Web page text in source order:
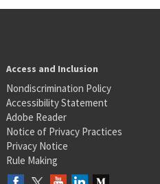
Access and Inclusion
Nondiscrimination Policy
Accessibility Statement
Adobe Reader
Notice of Privacy Practices
Privacy Notice
Rule Making